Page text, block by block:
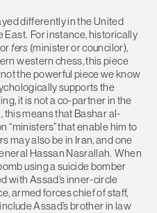
differently in the United
East. For instance, historically
orfers (minister or councilor),
western chess, this piece
the powerful piece we know
supports the
it is not a co-partner in the
this means that Bashar al-
“ministers” that enable him to
may also be in Iran, and one
Hassan Nasrallah. When
using a suicide bomber
with Assad’s inner-circle
armed forces chief of staff,
Assad’s brother in law